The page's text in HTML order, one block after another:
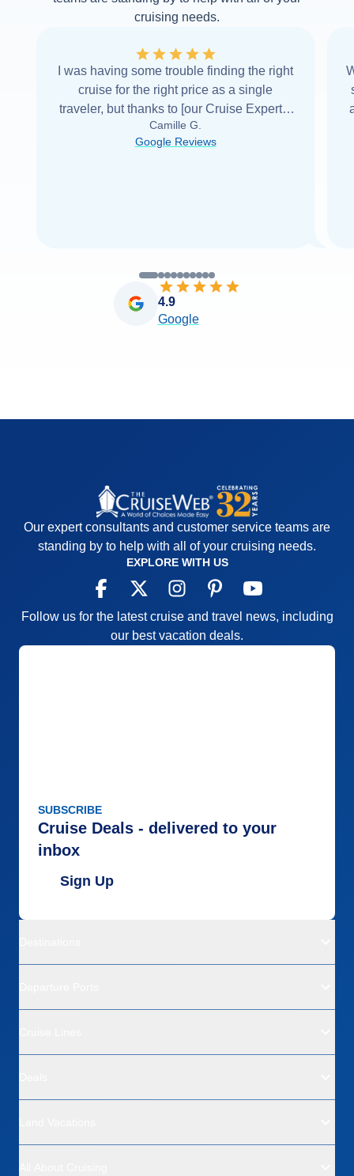
cruising needs.
I was having some trouble finding the right
cruise for the right price as a single
traveler, but thanks to [our Cruise Expert] I
was able to find it with Cruise Web. Thank
you very... Read more
Camille G.
Google Reviews
4.9
Google
Our expert consultants and customer service teams are
standing by to help with all of your cruising needs.
EXPLORE WITH US
Follow us for the latest cruise and travel news, including
our best vacation deals.
SUBSCRIBE
Cruise Deals - delivered to your
inbox
Sign Up